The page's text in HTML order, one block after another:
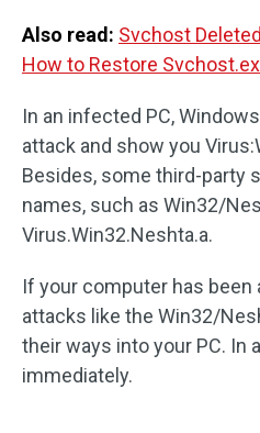
Also read: Svchost
How to Restore
In an infected PC,
attack and show you
Besides, some third-party
names, such as Win32/
Virus.Win32.Neshta.a.
If your computer has been
attacks like the Win32/
their ways into your PC. In
immediately.